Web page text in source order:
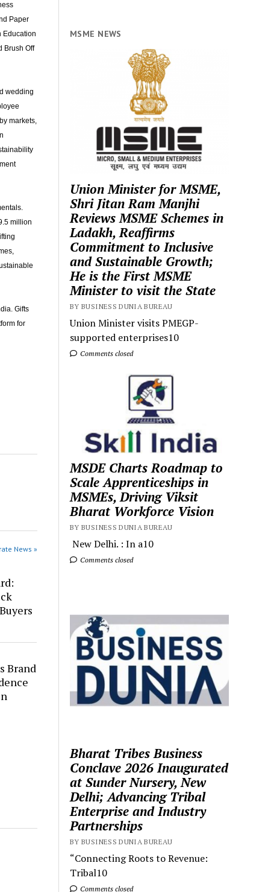
Paper
Education
Brush Off
wedding
markets,
million
Gifts
for
News »
Brand
MSME NEWS
Union Minister for MSME,
Shri Jitan Ram Manjhi
Reviews MSME Schemes in
Ladakh, Reaffirms
Commitment to Inclusive
and Sustainable Growth;
He is the First MSME
Minister to visit the State
BY BUSINESS DUNIA BUREAU
Union Minister visits PMEGP-
supported enterprises10
Comments closed
MSDE Charts Roadmap to
Scale Apprenticeships in
MSMEs, Driving Viksit
Bharat Workforce Vision
BY BUSINESS DUNIA BUREAU
New Delhi. : In a10
Comments closed
Bharat Tribes Business
Conclave 2026 Inaugurated
at Sunder Nursery, New
Delhi; Advancing Tribal
Enterprise and Industry
Partnerships
BY BUSINESS DUNIA BUREAU
“Connecting Roots to Revenue:
Tribal10
Comments closed